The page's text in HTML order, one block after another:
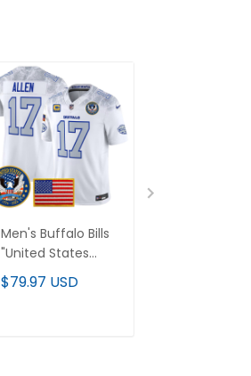
Men's Buffalo Bills
"United States
250th Anniversary
Patch" Vapor
$79.97 USD